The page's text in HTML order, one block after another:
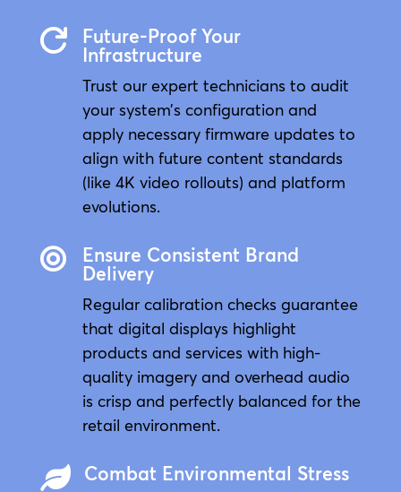

Future-Proof Your
Infrastructure
Trust our expert technicians to audit
your system’s configuration and
apply necessary firmware updates to
align with future content standards
(like 4K video rollouts) and platform
evolutions.

Ensure Consistent Brand
Delivery
Regular calibration checks guarantee
that digital displays highlight
products and services with high-
quality imagery and overhead audio
is crisp and perfectly balanced for the
retail environment.
 Combat Environmental Stress